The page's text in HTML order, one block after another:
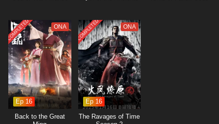
COMPLETED ONA
Ep 16
Back to the Great
COMPLETED ONA
Ep 16
The Ravages of Time